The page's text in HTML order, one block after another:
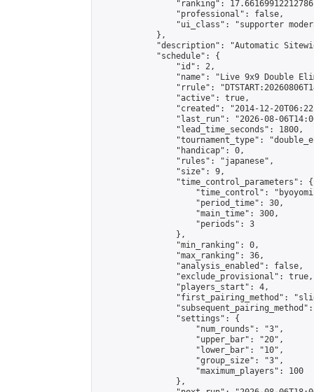
"ranking":
                "professional": false,
"ui_class": "supporter
            },
"description": "Automatic
            "schedule": {
                "id": 2,
"name": "Live 9x9 Double
"rrule":
                "active": true,
"created": "2014-12-
"last_run": "2026-08-
                "lead_time_seconds": 1800,
"tournament_type":
                "handicap": 0,
                "rules": "japanese",
                "size": 9,
                "time_control_parameters": {
"time_control":
                    "period_time": 30,
                    "main_time": 300,
                    "periods": 3
                },
                "min_ranking": 0,
                "max_ranking": 36,
                "analysis_enabled": false,
                "exclude_provisional": true,
                "players_start": 4,
"first_pairing_method":
                "settings": {
                    "num_rounds": "3",
                    "upper_bar": "20",
                    "lower_bar": "10",
                    "group_size": "3",
                    "maximum_players": 100
                },